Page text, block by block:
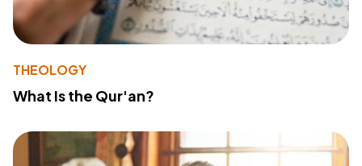
THEOLOGY
What Is the Qur'an?